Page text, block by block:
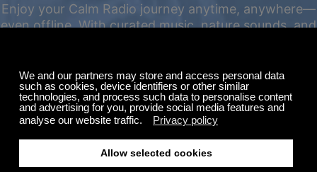
Up to 50% off
select memberships
FREE
200+ channels Endless Listening
Listen Free
Enjoy your Calm Radio journey anytime, anywhere—
even offline. With curated music, nature sounds, and